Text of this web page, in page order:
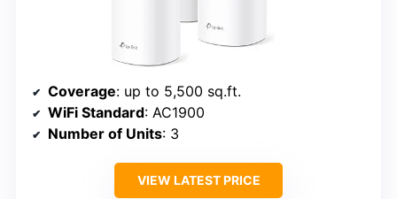
Coverage: up to 5,500 sq.ft.
WiFi Standard: AC1900
Number of Units: 3
VIEW LATEST PRICE